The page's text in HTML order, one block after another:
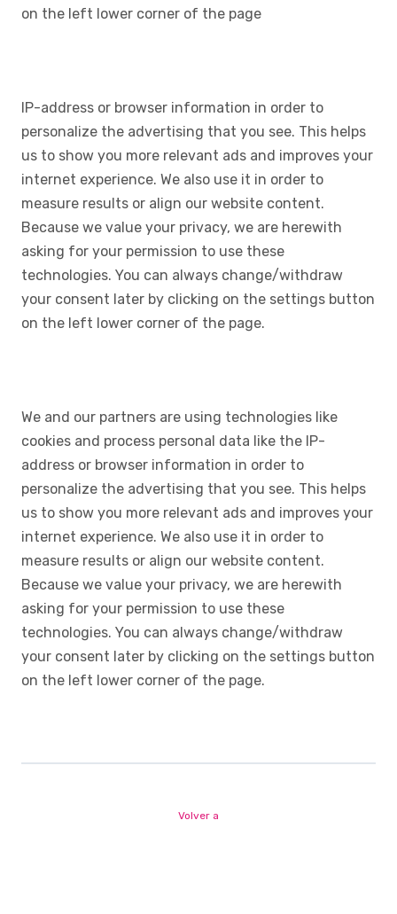
on the left lower corner of the page
IP-address or browser information in order to
personalize the advertising that you see. This helps
us to show you more relevant ads and improves your
internet experience. We also use it in order to
measure results or align our website content.
Because we value your privacy, we are herewith
asking for your permission to use these
technologies. You can always change/withdraw
your consent later by clicking on the settings button
on the left lower corner of the page.
We and our partners are using technologies like
cookies and process personal data like the IP-
address or browser information in order to
personalize the advertising that you see. This helps
us to show you more relevant ads and improves your
internet experience. We also use it in order to
measure results or align our website content.
Because we value your privacy, we are herewith
asking for your permission to use these
technologies. You can always change/withdraw
your consent later by clicking on the settings button
on the left lower corner of the page.
Volver a